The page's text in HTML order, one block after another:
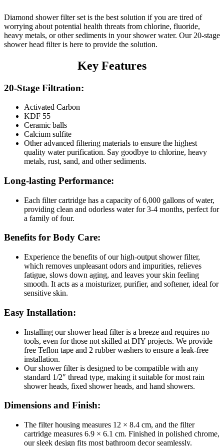
Diamond shower filter set is the best solution if you are tired of
worrying about potential health threats from chlorine, fluoride,
heavy metals, or other sediments in your shower water. Our 20-stage
shower head filter is here to provide the solution.
Key Features
20-Stage Filtration:
Activated Carbon
KDF 55
Ceramic balls
Calcium sulfite
Other advanced filtering materials to ensure the highest
quality water purification. Say goodbye to chlorine, heavy
metals, rust, sand, and other sediments.
Long-lasting Performance:
Each filter cartridge has a capacity of 6,000 gallons of water,
providing clean and odorless water for 3-4 months, perfect for
a family of four.
Benefits for Body Care:
Experience the benefits of our high-output shower filter,
which removes unpleasant odors and impurities, relieves
fatigue, slows down aging, and leaves your skin feeling
smooth. It acts as a moisturizer, purifier, and softener, ideal for
sensitive skin.
Easy Installation:
Installing our shower head filter is a breeze and requires no
tools, even for those not skilled at DIY projects. We provide
free Teflon tape and 2 rubber washers to ensure a leak-free
installation.
Our shower filter is designed to be compatible with any
standard 1/2″ thread type, making it suitable for most rain
shower heads, fixed shower heads, and hand showers.
Dimensions and Finish:
The filter housing measures 12 × 8.4 cm, and the filter
cartridge measures 6.9 × 6.1 cm. Finished in polished chrome,
our sleek design fits most bathroom decor seamlessly.